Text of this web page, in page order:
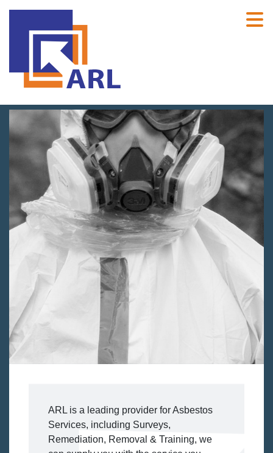
ARL is a leading provider for Asbestos
Services, including Surveys,
Remediation, Removal & Training, we